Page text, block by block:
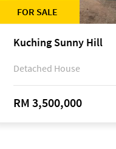
FOR SALE
Kuching Sunny Hill
Detached House
RM 3,500,000